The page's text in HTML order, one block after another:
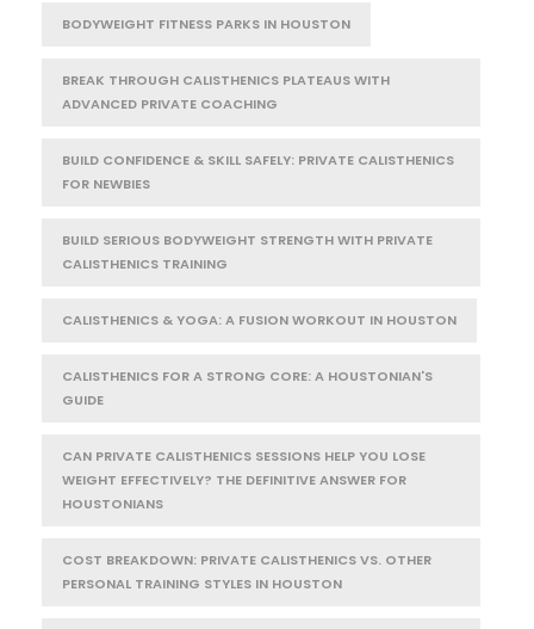
BODYWEIGHT FITNESS PARKS IN HOUSTON
BREAK THROUGH CALISTHENICS PLATEAUS WITH
ADVANCED PRIVATE COACHING
BUILD CONFIDENCE & SKILL SAFELY: PRIVATE CALISTHENICS
FOR NEWBIES
BUILD SERIOUS BODYWEIGHT STRENGTH WITH PRIVATE
CALISTHENICS TRAINING
CALISTHENICS & YOGA: A FUSION WORKOUT IN HOUSTON
CALISTHENICS FOR A STRONG CORE: A HOUSTONIAN'S
GUIDE
CAN PRIVATE CALISTHENICS SESSIONS HELP YOU LOSE
WEIGHT EFFECTIVELY? THE DEFINITIVE ANSWER FOR
HOUSTONIANS
COST BREAKDOWN: PRIVATE CALISTHENICS VS. OTHER
PERSONAL TRAINING STYLES IN HOUSTON